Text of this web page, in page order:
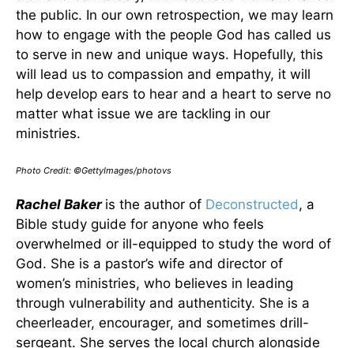
the public. In our own retrospection, we may learn
how to engage with the people God has called us
to serve in new and unique ways. Hopefully, this
will lead us to compassion and empathy, it will
help develop ears to hear and a heart to serve no
matter what issue we are tackling in our
ministries.
Photo Credit: ©GettyImages/photovs
Rachel Baker is the author of Deconstructed, a
Bible study guide for anyone who feels
overwhelmed or ill-equipped to study the word of
God. She is a pastor’s wife and director of
women’s ministries, who believes in leading
through vulnerability and authenticity. She is a
cheerleader, encourager, and sometimes drill-
sergeant. She serves the local church alongside